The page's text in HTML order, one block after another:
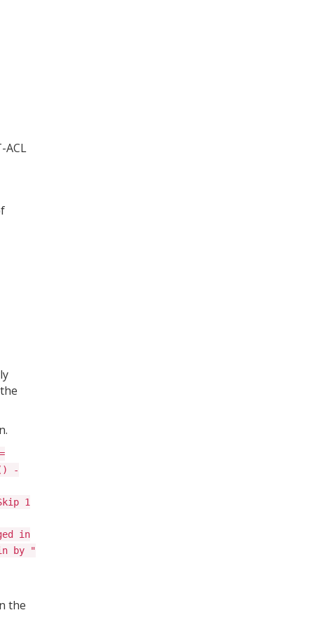
ACL
-
1
in
by "
the